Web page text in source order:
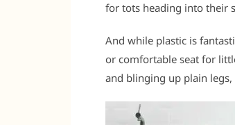
for tots heading into their
And while plastic is
or comfortable seat for
and blinging up plain legs,